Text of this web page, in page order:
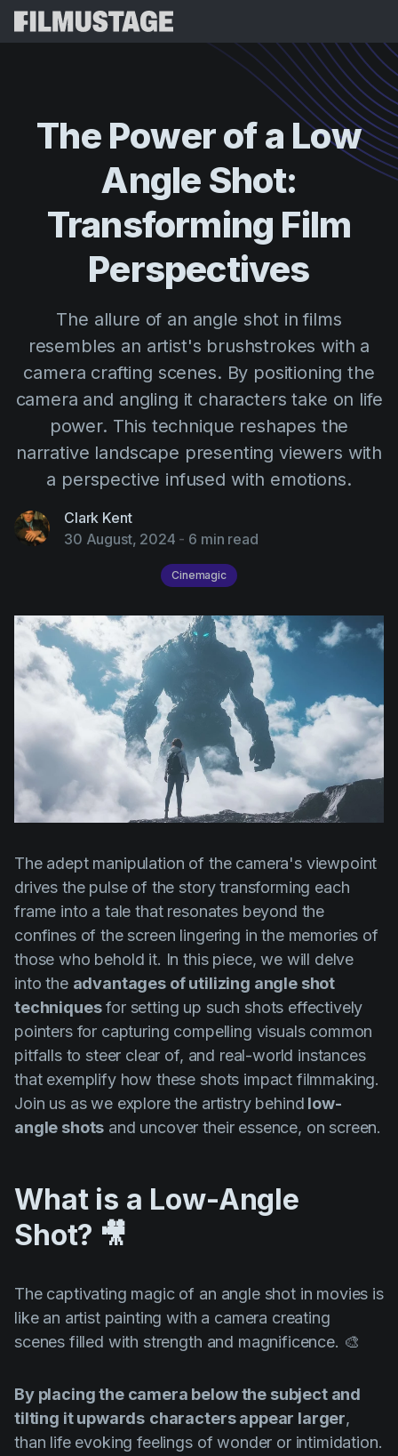
Storyboards & Shot Lists
Shooting Schedules
VFX Breakdown
Script Analysis
Script Sides
Call Sheets
AI Agent
Pricing
All
Cinemagic
Customer Stories
Directing
Distribution
Events
Filmmaking
Filmustage news
Gaming
Legal
Marketing
Post-production
Pre-production
Product placement
Product updates
Scheduling
Screenwriting
Script breakdown
Storyboards
Technologies
Templates
VFX
Vertical Drama
Resources
Referral Program
Webinars & Events
Templates
Guides
Use Cases
Help Center
Search
Try for
The Powerofa Low
Angle Shot:
Transforming Film
Perspectives
The allure of an angle shot in films
resembles an artist's brushstrokes with a
camera crafting scenes. By positioning the
camera and angling it characters take on life
power. This technique reshapes the
narrative landscape presenting viewers with
a perspective infused with emotions.
Clark Kent
30 August, 2024 - 6 min read
Cinemagic
The adept manipulation of the camera's viewpoint
drives the pulse of the story transforming each
frame into a tale that resonates beyond the
confines of the screen lingering in the memories of
those who behold it. In this piece, we will delve
into the advantages of utilizing angle shot
techniquesfor setting up such shots effectively
pointers for capturing compelling visuals common
pitfalls to steer clear of, and real-world instances
that exemplify how these shots impact filmmaking.
Join us as we explore the artistry behind low-
angle shots and uncover their essence, on screen.
What is a Low-Angle
Shot? 🎥
The captivating magic of an angle shot in movies is
like an artist painting with a camera creating
scenes filled with strength and magnificence. 🎨
By placing the camera below the subject and
tilting it upwards characters appear larger,
than life evoking feelings of wonder or intimidation.